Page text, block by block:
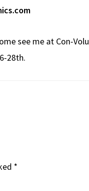
see me at Con-
28th.
*